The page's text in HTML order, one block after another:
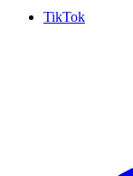
TikTok